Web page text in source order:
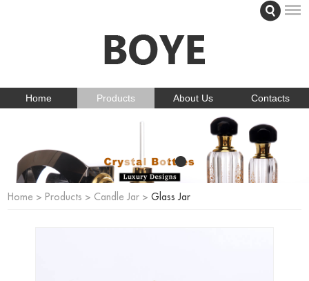
Home Products About Us Contacts
Home > Products > Candle Jar >Glass Jar